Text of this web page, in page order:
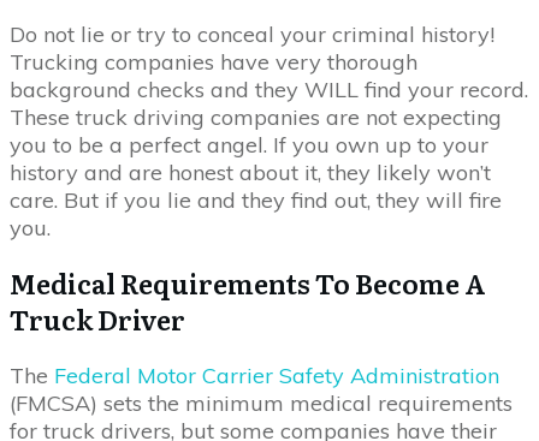
Do not lie or try to conceal your criminal history!
Trucking companies have very thorough
background checks and they WILL find your record.
These truck driving companies are not expecting
you to be a perfect angel. If you own up to your
history and are honest about it, they likely won’t
care. But if you lie and they find out, they will fire
you.
Medical Requirements To Become A
Truck Driver
The Federal Motor Carrier Safety Administration
(FMCSA) sets the minimum medical requirements
for truck drivers, but some companies have their